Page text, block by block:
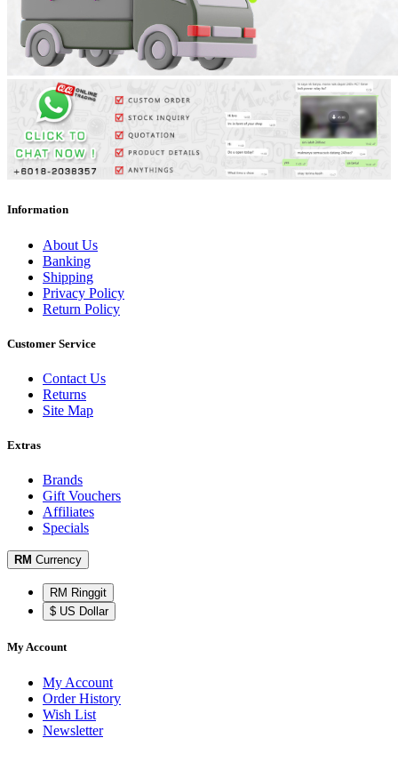
Information
About Us
Banking
Shipping
Privacy Policy
Return Policy
Customer Service
Contact Us
Returns
Site Map
Extras
Brands
Gift Vouchers
Affiliates
Specials
RM Currency
RM Ringgit
$ US Dollar
My Account
My Account
Order History
Wish List
Newsletter